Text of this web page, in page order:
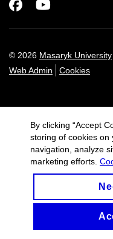
© 2026 Masaryk University
Web Admin
Cookies
Facebook
By clicking “Accept
storing of cookies on
navigation, analyze
marketing efforts.